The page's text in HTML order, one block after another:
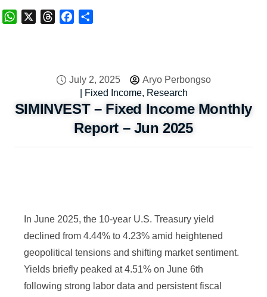
WhatsApp ThreadsFacebook
July 2, 2025
Aryo Perbongso
Fixed Income, Research
SIMINVEST – Fixed Income Monthly
Report – Jun 2025
In June 2025, the 10-year U.S. Treasury yield
declined from 4.44% to 4.23% amid heightened
geopolitical tensions and shifting market sentiment.
Yields briefly peaked at 4.51% on June 6th
following strong labor data and persistent fiscal